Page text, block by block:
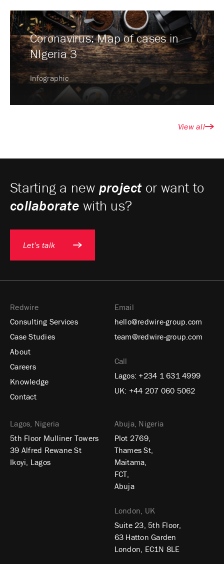
Coronavirus: Map of cases in
NIgeria 3
Infographic
View all
Starting a new projector want to
collaborate with us?
Let’s talk
Redwire
Consulting Services
Case Studies
About
Careers
Knowledge
Contact
Email
hello@redwire-group.com
team@redwire-group.com
Call
Lagos: +234 1 631 4999
UK: +44 207 060 5062
Lagos, Nigeria
5th Floor Mulliner Towers
39 Alfred Rewane St
Ikoyi, Lagos
Abuja, Nigeria
Plot 2769,
Thames St,
Maitama,
FCT,
Abuja
London, UK
Suite 23, 5th Floor,
63 Hatton Garden
London, EC1N 8LE